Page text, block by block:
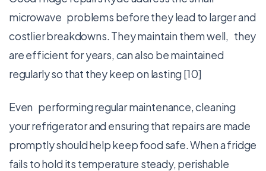
microwave problems before they lead to larger and
costlier breakdowns. They maintain them well, they
are efficient for years, can also be maintained
regularly so that they keep on lasting [10]
Even performing regular maintenance, cleaning
your refrigerator and ensuring that repairs are made
promptly should help keep food safe. When a fridge
fails to hold its temperature steady, perishable